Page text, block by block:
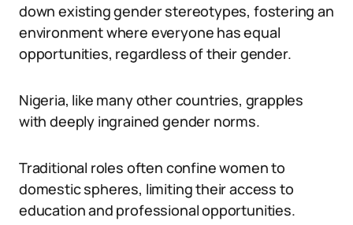
down existing gender stereotypes, fostering an
environment where everyone has equal
opportunities, regardless of their gender.
Nigeria, like many other countries, grapples
with deeply ingrained gender norms.
Traditional roles often confine women to
domestic spheres, limiting their access to
education and professional opportunities.